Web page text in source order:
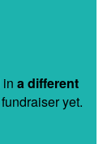
a different
yet.